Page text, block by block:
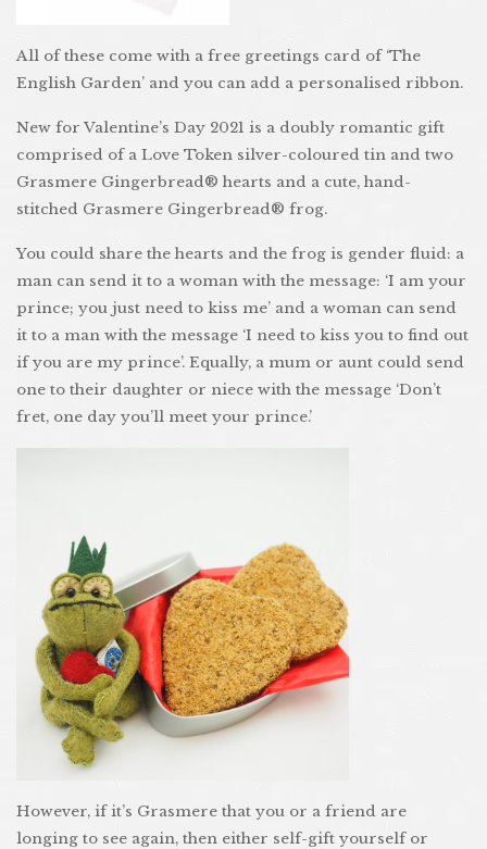
All of these come with a free greetings card of ‘The
English Garden’ and you can add a personalised ribbon.
New for Valentine’s Day 2021 is a doubly romantic gift
comprised of a Love Token silver-coloured tin and two
Grasmere Gingerbread® hearts and a cute, hand-
stitched Grasmere Gingerbread® frog.
You could share the hearts and the frog is gender fluid: a
man can send it to a woman with the message: ‘I am your
prince; you just need to kiss me’ and a woman can send
it to a man with the message ‘I need to kiss you to find out
if you are my prince’. Equally, a mum or aunt could send
one to their daughter or niece with the message ‘Don’t
fret, one day you’ll meet your prince.’
However, if it’s Grasmere that you or a friend are
longing to see again, then either self-gift yourself or